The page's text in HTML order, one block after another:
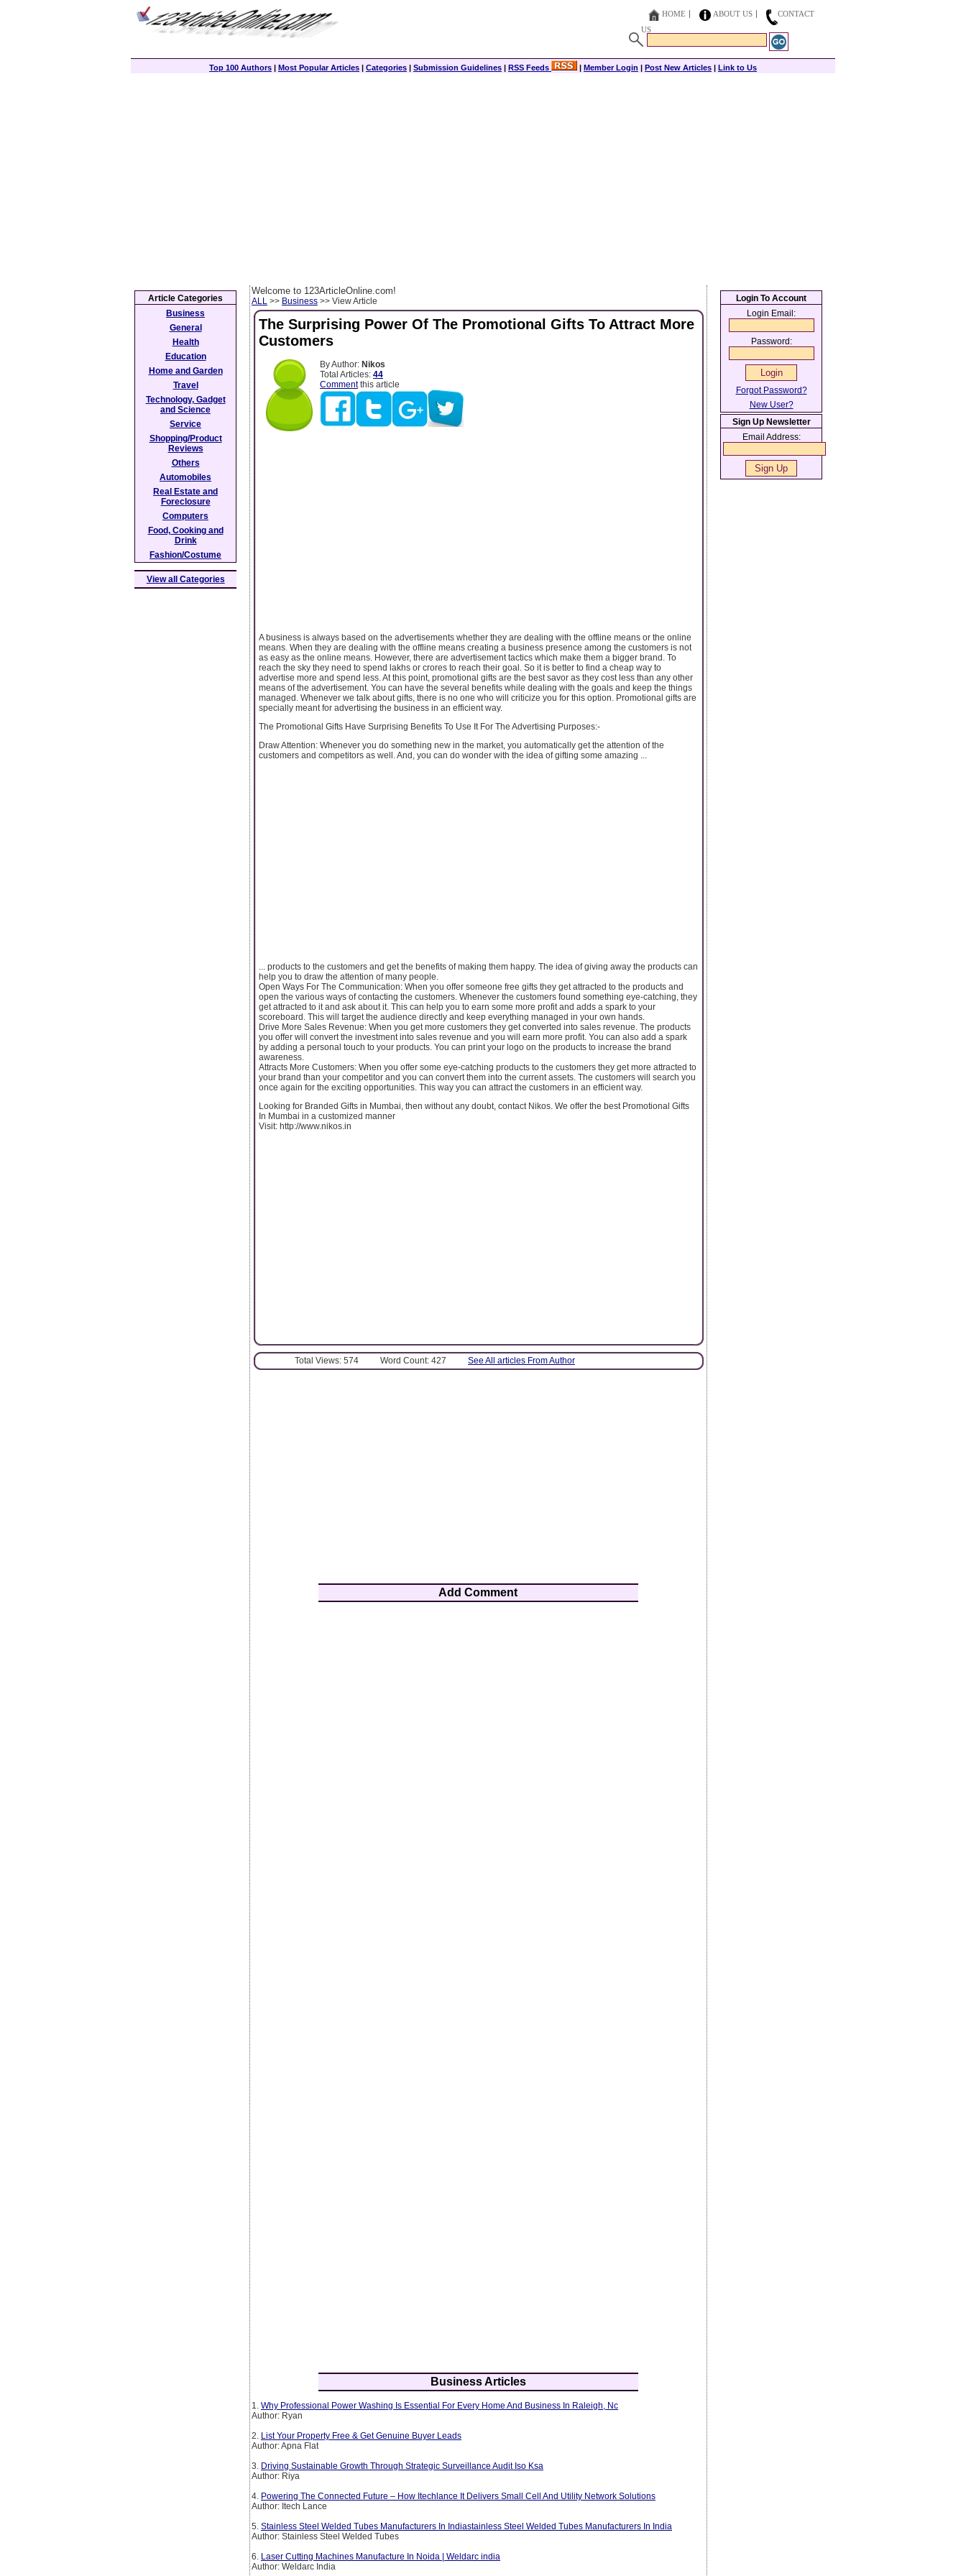
HOME ABOUT US
CONTACT
US
Top 100 Authors | Most Popular Articles | Categories | Submission Guidelines | RSS Feeds | Member Login | Post New Articles | Link to Us
Welcome to 123ArticleOnline.com!
ALL >> Business >> View Article
The Surprising Power Of The Promotional Gifts To Attract More
Customers
By Author: Nikos
Total Articles: 44
Commentthis article
A business is always based on the advertisements whether they are dealing with the offline means or the online
means. When they are dealing with the offline means creating a business presence among the customers is not
as easy as the online means. However, there are advertisement tactics which make them a bigger brand. To
reach the sky they need to spend lakhs or crores to reach their goal. So it is better to find a cheap way to
advertise more and spend less. At this point, promotional gifts are the best savor as they cost less than any other
means of the advertisement. You can have the several benefits while dealing with the goals and keep the things
managed. Whenever we talk about gifts, there is no one who will criticize you for this option. Promotional gifts are
specially meant for advertising the business in an efficient way.
The Promotional Gifts Have Surprising Benefits To Use It For The Advertising Purposes:-
Draw Attention: Whenever you do something new in the market, you automatically get the attention of the
customers and competitors as well. And, you can do wonder with the idea of gifting some amazing ...
... products to the customers and get the benefits of making them happy. The idea of giving away the products can
help you to draw the attention of many people.
Open Ways For The Communication: When you offer someone free gifts they get attracted to the products and
open the various ways of contacting the customers. Whenever the customers found something eye-catching, they
get attracted to it and ask about it. This can help you to earn some more profit and adds a spark to your
scoreboard. This will target the audience directly and keep everything managed in your own hands.
Drive More Sales Revenue: When you get more customers they get converted into sales revenue. The products
you offer will convert the investment into sales revenue and you will earn more profit. You can also add a spark
by adding a personal touch to your products. You can print your logo on the products to increase the brand
awareness.
Attracts More Customers: When you offer some eye-catching products to the customers they get more attracted to
your brand than your competitor and you can convert them into the current assets. The customers will search you
once again for the exciting opportunities. This way you can attract the customers in an efficient way.
Looking for Branded Gifts in Mumbai, then without any doubt, contact Nikos. We offer the best Promotional Gifts
In Mumbai in a customized manner
Visit: http://www.nikos.in
Total Views: 574 Word Count: 427 See All articles From Author
Add Comment
Business Articles
1. Why Professional Power Washing Is Essential For Every Home And Business In Raleigh, Nc
Author: Ryan
2. List Your Property Free & Get Genuine Buyer Leads
Author: Apna Flat
3. Driving Sustainable Growth Through Strategic Surveillance Audit Iso Ksa
Author: Riya
4. Powering The Connected Future – How Itechlance It Delivers Small Cell And Utility Network Solutions
Author: Itech Lance
5. Stainless Steel Welded Tubes Manufacturers In Indiastainless Steel Welded Tubes Manufacturers In India
Author: Stainless Steel Welded Tubes
6. Laser Cutting Machines Manufacture In Noida | Weldarc india
Author: Weldarc India
Article Categories
Business
General
Health
Education
Home and Garden
Travel
Technology, Gadget
and Science
Service
Shopping/Product
Reviews
Others
Automobiles
Real Estate and
Foreclosure
Computers
Food, Cooking and
Drink
Fashion/Costume
View all Categories
Login To Account
Login Email:
Password:
Forgot Password?
New User?
Sign Up Newsletter
Email Address: